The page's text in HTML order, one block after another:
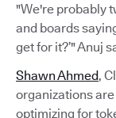
"We're probably
and boards
get for it?’" Anuj
Shawn Ahmed,
organizations
optimizing for